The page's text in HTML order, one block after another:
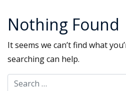
Nothing Found
It seems we can’t find what
searching can help.
Search for: